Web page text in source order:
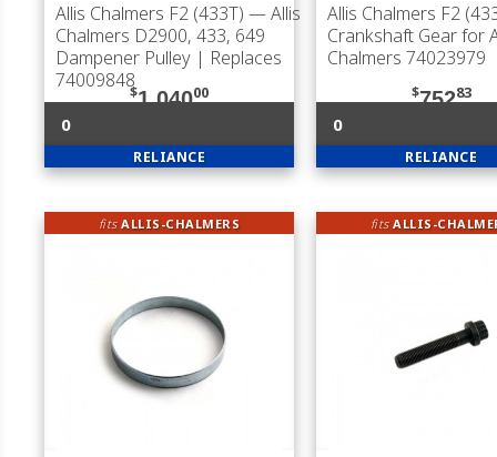
Allis Chalmers F2 (433T) — Allis
Chalmers D2900, 433, 649
Dampener Pulley | Replaces
74009848
$1,04000
0
RELIANCE
Allis Chalmers F2
Crankshaft Gear for
Chalmers 74023979
$75283
0
RELIANCE
fitsALLIS-CHALMERS fitsALLIS-